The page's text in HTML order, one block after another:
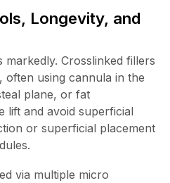
Longevity, and
Crosslinked fillers
often using cannula in the
plane, or fat
lift and avoid superficial
or superficial placement
via multiple micro